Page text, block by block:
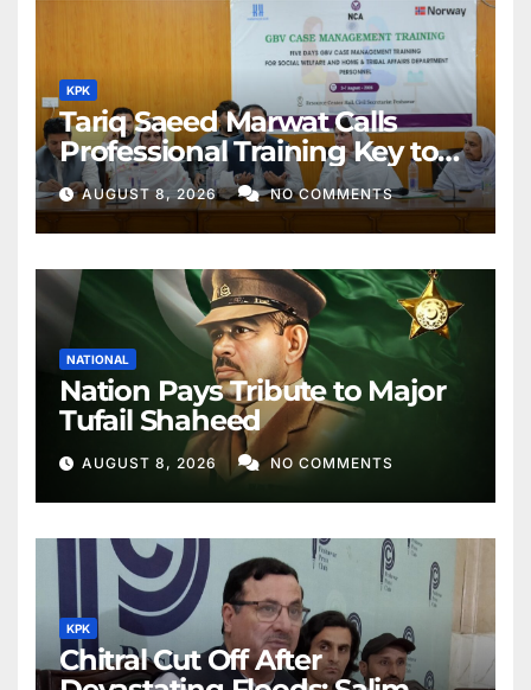
KPK
Tariq Saeed Marwat Calls
Professional Training Key to
Better Public Services
AUGUST 8, 2026 NO COMMENTS
NATIONAL
Nation Pays Tribute to Major
Tufail Shaheed
AUGUST 8, 2026 NO COMMENTS
KPK
Chitral Cut Off After